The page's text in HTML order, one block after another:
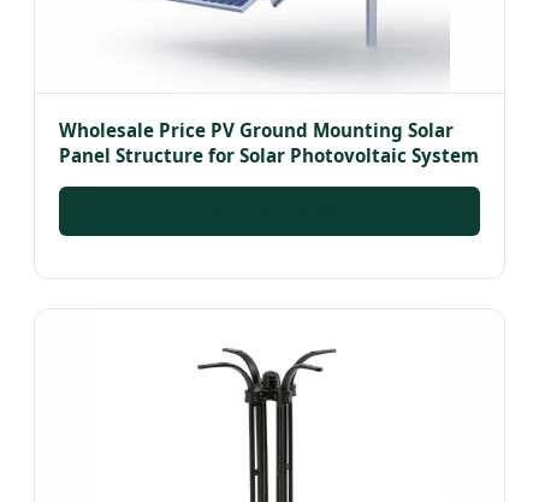
Wholesale Price PV Ground Mounting Solar
Panel Structure for Solar Photovoltaic System